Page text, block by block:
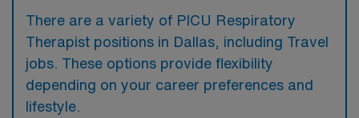
There are a variety of PICU Respiratory
Therapist positions in Dallas, including Travel
jobs. These options provide flexibility
depending on your career preferences and
lifestyle.